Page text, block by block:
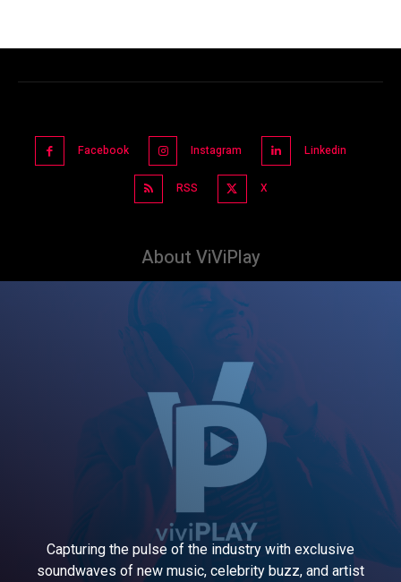
Facebook Instagram Linkedin
RSS X
About ViViPlay
Capturing the pulse of the industry with exclusive
soundwaves of new music, celebrity buzz, and artist